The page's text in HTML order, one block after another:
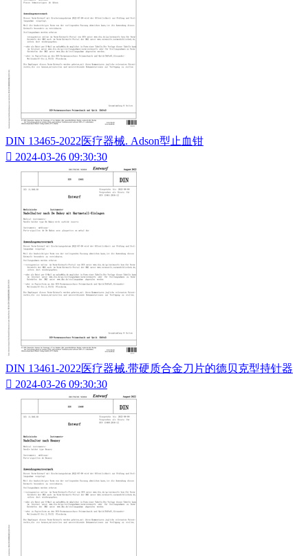
DIN 13465-2022医疗器械. Adson型止血钳
 2024-03-26 09:30:30
DIN 13461-2022医疗器械.带硬质合金刀片的德贝克型持针器
 2024-03-26 09:30:30